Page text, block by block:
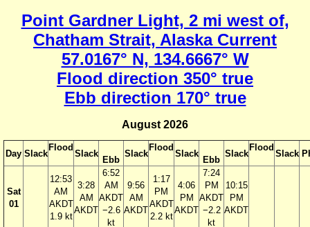
Point Gardner Light, 2 mi west of,
Chatham Strait, Alaska Current
57.0167° N, 134.6667° W
Flood direction 350° true
Ebb direction 170° true
August 2026
Day Slack
Flood
Slack
Ebb
Slack
Flood
Slack
Ebb
Slack
Flood
Slack
Sat
01
12:53
AM
AKDT
1.9 kt
3:28
AM
AKDT
6:52
AM
AKDT
−2.6
kt
9:56
AM
AKDT
1:17
PM
AKDT
2.2 kt
4:06
PM
AKDT
7:24
PM
AKDT
−2.2
kt
10:15
PM
AKDT